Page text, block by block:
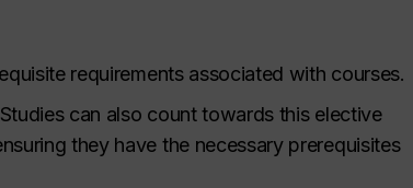
requirements associated with courses.
can also count towards this elective
they have the necessary prerequisites